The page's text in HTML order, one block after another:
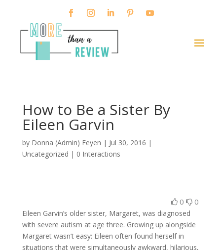
How to Be a Sister By
Eileen Garvin
by Donna (Admin) Feyen | Jul 30, 2016 |
Uncategorized | 0 Interactions
0 0
Eileen Garvin’s older sister, Margaret, was diagnosed
with severe autism at age three. Growing up alongside
Margaret wasn’t easy: Eileen often found herself in
situations that were simultaneously awkward, hilarious,